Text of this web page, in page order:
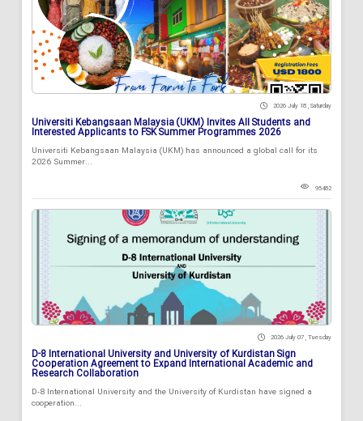
2026 July 18 , Saturday
Universiti Kebangsaan Malaysia (UKM) Invites All Students and
Interested Applicants to FSK Summer Programmes 2026
Universiti Kebangsaan Malaysia (UKM) has announced a global call for its
2026 Summer...
95482
2026 July 07 , Tuesday
D-8 International University and University of Kurdistan Sign
Cooperation Agreement to Expand International Academic and
Research Collaboration
D-8 International University and the University of Kurdistan have signed a
cooperation...